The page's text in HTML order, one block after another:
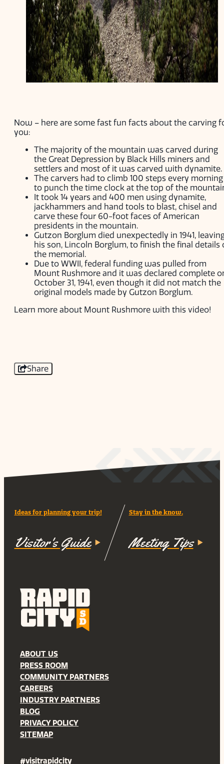
Now – here are some fast fun facts about the carving
you:
The majority of the mountain was carved during
the Great Depression by Black Hills miners and
settlers and most of it was carved with dynamite.
The carvers had to climb 100 steps every morning
to punch the time clock at the top of the
It took 14 years and 400 men using dynamite,
jackhammers and hand tools to blast, chisel and
carve these four 60-foot faces of American
presidents in the mountain.
Gutzon Borglum died unexpectedly in 1941,
his son, Lincoln Borglum, to finish the final details
the memorial.
Due to WWII, federal funding was pulled from
Mount Rushmore and it was declared complete
October 31, 1941, even though it did not match the
original models made by Gutzon Borglum.
Learn more about Mount Rushmore with this video!
Share
Ideas for planning your trip!
Visitor's Guide
Stay in the know.
Meeting Tips
ABOUT US
PRESS ROOM
COMMUNITY PARTNERS
CAREERS
INDUSTRY PARTNERS
BLOG
PRIVACY POLICY
SITEMAP
#visitrapidcity